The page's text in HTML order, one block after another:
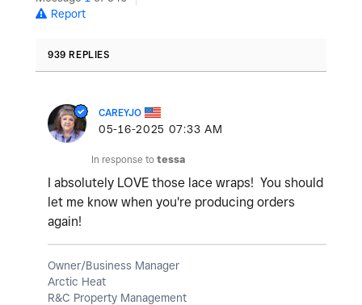
Report
939 REPLIES
CAREYJO
‎05-16-2025 07:33 AM
In response to tessa
I absolutely LOVE those lace wraps! You should
let me know when you're producing orders
again!
Owner/Business Manager
Arctic Heat
R&C Property Management